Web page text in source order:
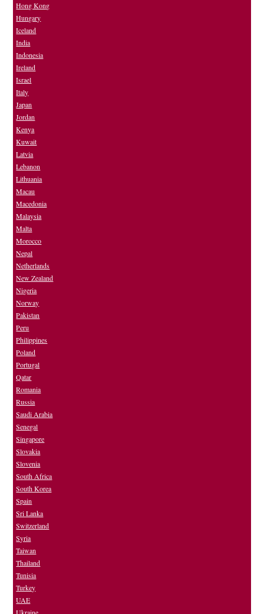
Hong Kong
Hungary
Iceland
India
Indonesia
Ireland
Israel
Italy
Japan
Jordan
Kenya
Kuwait
Latvia
Lebanon
Lithuania
Macau
Macedonia
Malaysia
Malta
Morocco
Nepal
Netherlands
New Zealand
Nigeria
Norway
Pakistan
Peru
Philippines
Poland
Portugal
Qatar
Romania
Russia
Saudi Arabia
Senegal
Singapore
Slovakia
Slovenia
South Africa
South Korea
Spain
Sri Lanka
Switzerland
Syria
Taiwan
Thailand
Tunisia
Turkey
UAE